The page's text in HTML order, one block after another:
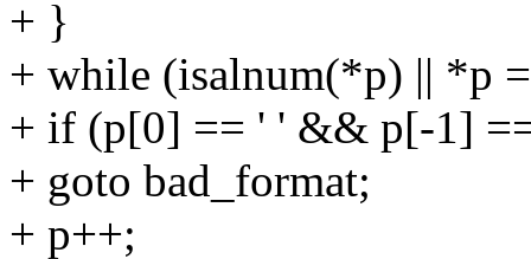
+ }
+ while (isalnum(*p) || *p
+ if (p[0] == ' ' && p[-1]
+ goto bad_format;
+ p++;